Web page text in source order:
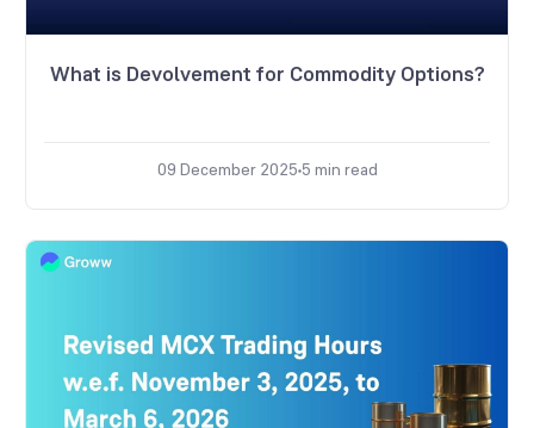
What is Devolvement for Commodity Options?
09 December 20255 min read